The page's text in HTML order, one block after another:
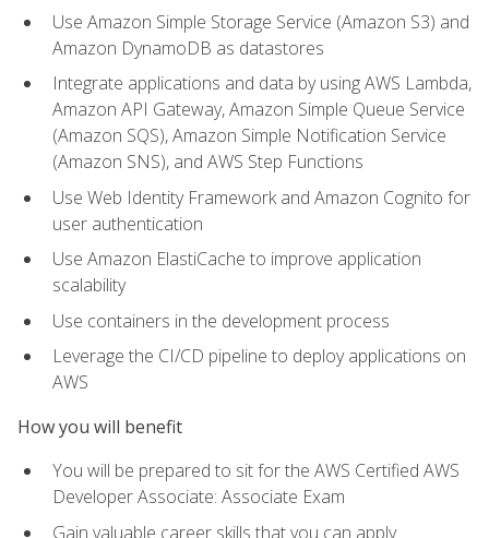
Use Amazon Simple Storage Service (Amazon S3) and
Amazon DynamoDB as datastores
Integrate applications and data by using AWS Lambda,
Amazon API Gateway, Amazon Simple Queue Service
(Amazon SQS), Amazon Simple Notification Service
(Amazon SNS), and AWS Step Functions
Use Web Identity Framework and Amazon Cognito for
user authentication
Use Amazon ElastiCache to improve application
scalability
Use containers in the development process
Leverage the CI/CD pipeline to deploy applications on
AWS
How you will benefit
You will be prepared to sit for the AWS Certified AWS
Developer Associate: Associate Exam
Gain valuable career skills that you can apply